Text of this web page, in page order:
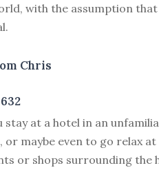
with the assumption
Chris
stay at a hotel in an
or maybe even to go relax
or shops surrounding the